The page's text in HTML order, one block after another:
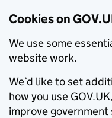
Cookies on
We use some
website work.
We’d like to set
how you use
improve government